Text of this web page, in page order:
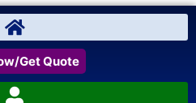
Get Quote